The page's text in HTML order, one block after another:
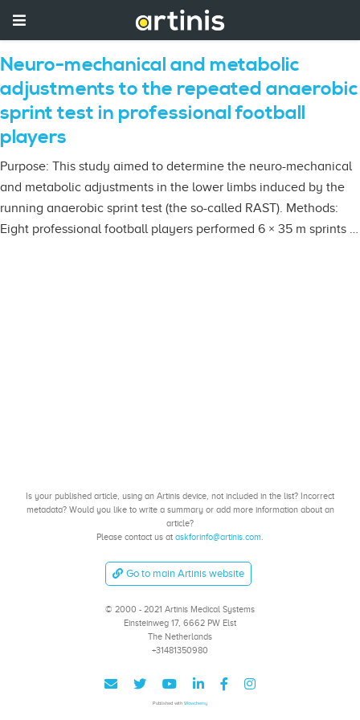
Neuro-mechanical and metabolic
adjustments to the repeated anaerobic
sprint test in professional football
players
Purpose: This study aimed to determine the neuro-mechanical
and metabolic adjustments in the lower limbs induced by the
running anaerobic sprint test (the so-called RAST). Methods:
Eight professional football players performed 6 × 35 m sprints …
Is your published article, using an Artinis device, not included in the list? Incorrect
metadata? Would you like to write a summary or add more information about an
article?
Please contact us at askforinfo@artinis.com.
Go to main Artinis website
© 2000 - 2021 Artinis Medical Systems
Einsteinweg 17, 6662 PW Elst
The Netherlands
+31481350980
Published with Wowchemy